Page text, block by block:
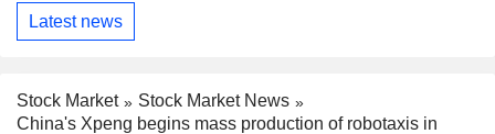
Latest news
Stock Market
Stock Market News
China's Xpeng begins mass production of robotaxis in